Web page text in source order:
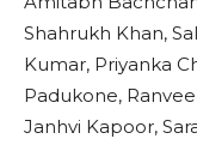
Shahrukh Khan,
Kumar, Priyanka
Padukone,
Janhvi Kapoor,